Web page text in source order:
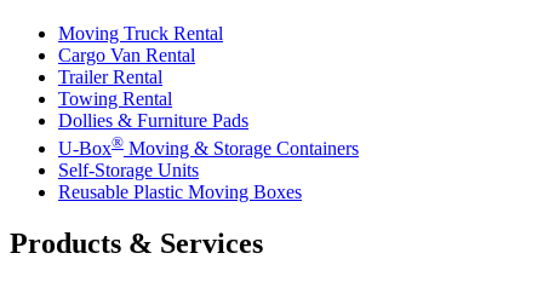
Moving Truck Rental
Cargo Van Rental
Trailer Rental
Towing Rental
Dollies & Furniture Pads
U-Box® Moving & Storage Containers
Self-Storage Units
Reusable Plastic Moving Boxes
Products & Services